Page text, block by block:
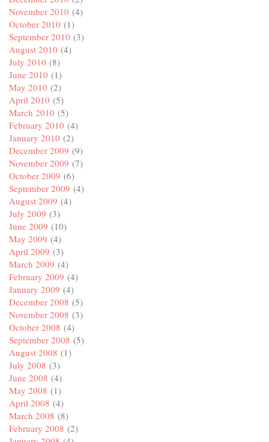
November 2010 (4)
October 2010 (1)
September 2010 (3)
August 2010 (4)
July 2010 (8)
June 2010 (1)
May 2010 (2)
April 2010 (5)
March 2010 (5)
February 2010 (4)
January 2010 (2)
December 2009 (9)
November 2009 (7)
October 2009 (6)
September 2009 (4)
August 2009 (4)
July 2009 (3)
June 2009 (10)
May 2009 (4)
April 2009 (3)
March 2009 (4)
February 2009 (4)
January 2009 (4)
December 2008 (5)
November 2008 (3)
October 2008 (4)
September 2008 (5)
August 2008 (1)
July 2008 (3)
June 2008 (4)
May 2008 (1)
April 2008 (4)
March 2008 (8)
February 2008 (2)